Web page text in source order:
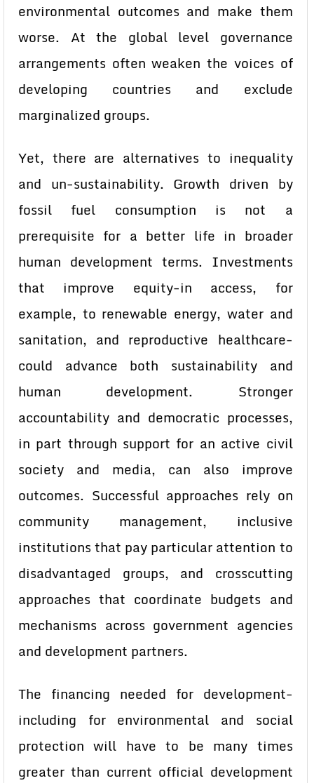
environmental outcomes and make them
worse. At the global level governance
arrangements often weaken the voices of
developing countries and exclude
marginalized groups.
Yet, there are alternatives to inequality
and un-sustainability. Growth driven by
fossil fuel consumption is not a
prerequisite for a better life in broader
human development terms. Investments
that improve equity-in access, for
example, to renewable energy, water and
sanitation, and reproductive healthcare-
could advance both sustainability and
human development. Stronger
accountability and democratic processes,
in part through support for an active civil
society and media, can also improve
outcomes. Successful approaches rely on
community management, inclusive
institutions that pay particular attention to
disadvantaged groups, and crosscutting
approaches that coordinate budgets and
mechanisms across government agencies
and development partners.
The financing needed for development-
including for environmental and social
protection will have to be many times
greater than current official development